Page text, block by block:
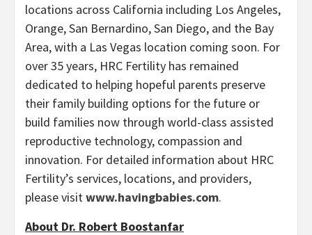
locations across California including Los Angeles,
Orange, San Bernardino, San Diego, and the Bay
Area, with a Las Vegas location coming soon. For
over 35 years, HRC Fertility has remained
dedicated to helping hopeful parents preserve
their family building options for the future or
build families now through world-class assisted
reproductive technology, compassion and
innovation. For detailed information about HRC
Fertility’s services, locations, and providers,
please visitwww.havingbabies.com.
About Dr. Robert Boostanfar